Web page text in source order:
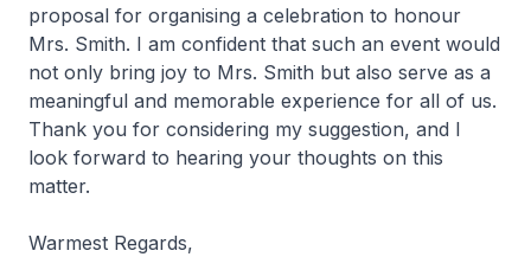
proposal for organising a celebration to honour
Mrs. Smith. I am confident that such an event would
not only bring joy to Mrs. Smith but also serve as a
meaningful and memorable experience for all of us.
Thank you for considering my suggestion, and I
look forward to hearing your thoughts on this
matter.
Warmest Regards,